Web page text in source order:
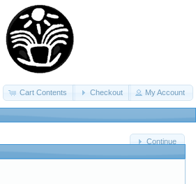
Cart Contents Checkout My Account
Continue